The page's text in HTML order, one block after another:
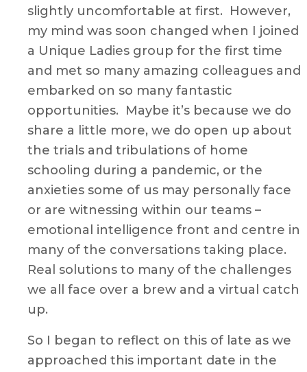
slightly uncomfortable at first. However,
my mind was soon changed when I joined
a Unique Ladies group for the first time
and met so many amazing colleagues and
embarked on so many fantastic
opportunities. Maybe it’s because we do
share a little more, we do open up about
the trials and tribulations of home
schooling during a pandemic, or the
anxieties some of us may personally face
or are witnessing within our teams –
emotional intelligence front and centre in
many of the conversations taking place.
Real solutions to many of the challenges
we all face over a brew and a virtual catch
up.
So I began to reflect on this of late as we
approached this important date in the